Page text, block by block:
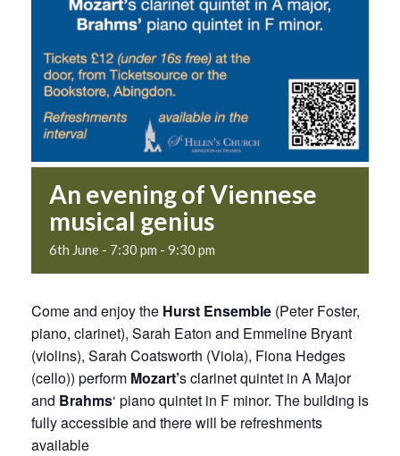
An evening of Viennese
musical genius
6th June - 7:30 pm - 9:30 pm
Come and enjoy the Hurst Ensemble (Peter Foster,
piano, clarinet), Sarah Eaton and Emmeline Bryant
(violins), Sarah Coatsworth (Viola), Fiona Hedges
(cello)) perform Mozart’s clarinet quintet in A Major
and Brahms‘ piano quintet in F minor. The building is
fully accessible and there will be refreshments
available